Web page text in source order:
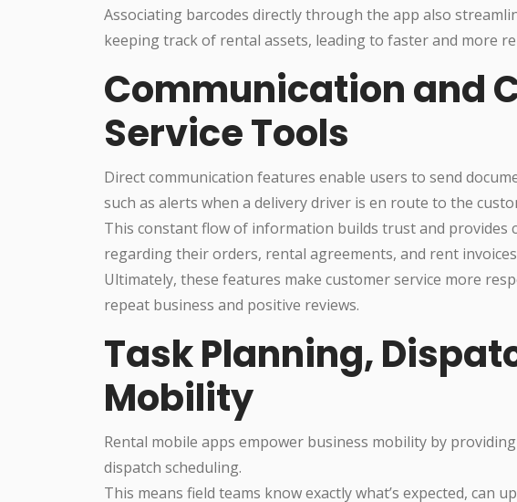
Associating barcodes directly through the app also
keeping track of rental assets, leading to faster and more
Communication and
Service Tools
Direct communication features enable users to send
such as alerts when a delivery driver is en route to the
This constant flow of information builds trust and provides
regarding their orders, rental agreements, and rent
Ultimately, these features make customer service more
repeat business and positive reviews.
Task Planning,
Mobility
Rental mobile apps empower business mobility by
dispatch scheduling.
This means field teams know exactly what’s expected, can